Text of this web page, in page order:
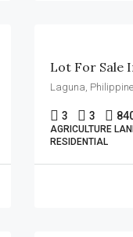
Lot For Sale
Laguna,
3 3
AGRICULTURE
RESIDENTIAL